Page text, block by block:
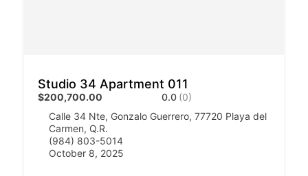
Studio 34 Apartment 011
$200,700.00 0.0 (0)
Calle 34 Nte, Gonzalo Guerrero, 77720 Playa del
Carmen, Q.R.
(984) 803-5014
October 8, 2025